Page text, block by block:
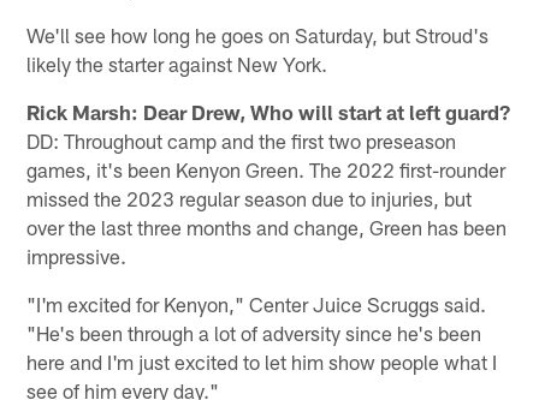
We'll see how long he goes on Saturday, but Stroud's
likely the starter against New York.
Rick Marsh: Dear Drew, Who will start at left guard?
DD: Throughout camp and the first two preseason
games, it's been Kenyon Green. The 2022 first-rounder
missed the 2023 regular season due to injuries, but
over the last three months and change, Green has been
impressive.
"I'm excited for Kenyon," Center Juice Scruggs said.
"He's been through a lot of adversity since he's been
here and I'm just excited to let him show people what I
see of him every day."